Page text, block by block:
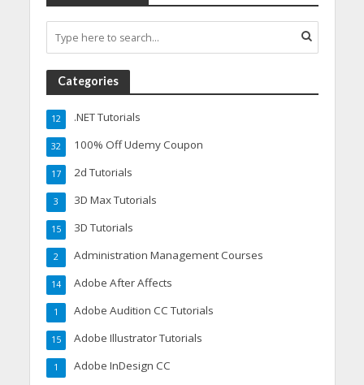
Categories
.NET Tutorials
12
100% Off Udemy Coupon
32
2d Tutorials
17
3D Max Tutorials
3
3D Tutorials
15
Administration Management Courses
2
Adobe After Affects
14
Adobe Audition CC Tutorials
1
Adobe Illustrator Tutorials
15
Adobe InDesign CC
1